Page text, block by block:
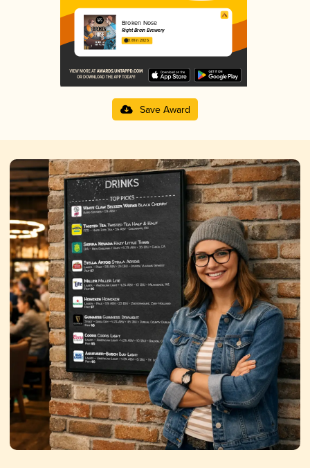
Broken Nose
Right Brain Brewery
3.81 in 2025
Save Award